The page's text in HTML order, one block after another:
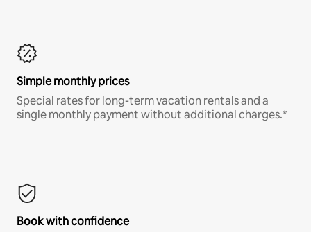
Simple monthly prices
Special rates for long-term vacation rentals and a
single monthly payment without additional charges.*
Book with confidence